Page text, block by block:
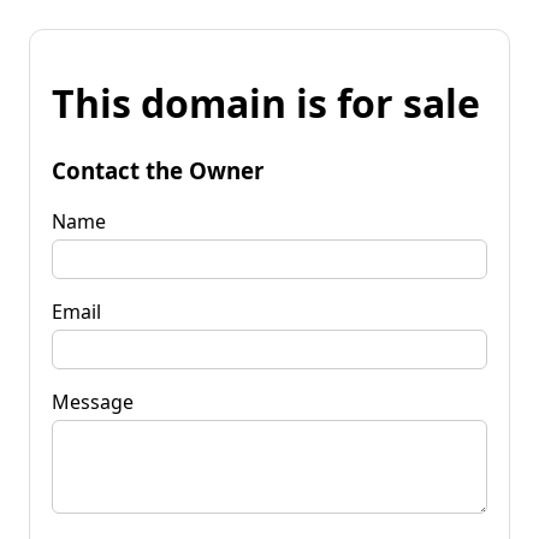
This domain is for sale
Contact the Owner
Name
Email
Message